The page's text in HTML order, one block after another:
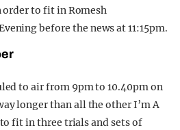
to fit in Romesh
before the news at 11:15pm.
to air from 9pm to 10.40pm on
longer than all the other I’m A
fit in three trials and sets of